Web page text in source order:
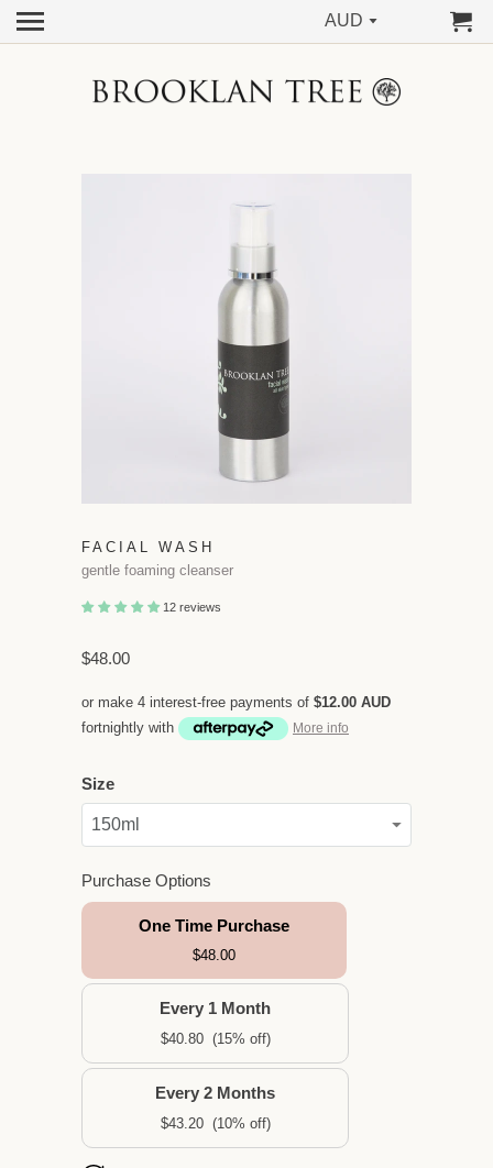
FACIAL WASH
gentle foaming cleanser
12 reviews
$48.00
or make 4 interest-free payments of $12.00 AUD
fortnightly with
More info
Size
Purchase Options
One Time Purchase
$48.00
Every 1 Month
$40.80 (15% off)
Every 2 Months
$43.20 (10% off)